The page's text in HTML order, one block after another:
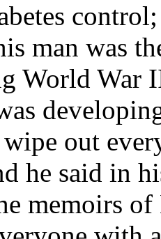
man was
World War
out
he said in
memoirs